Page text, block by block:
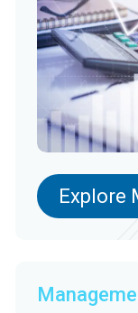
Explore